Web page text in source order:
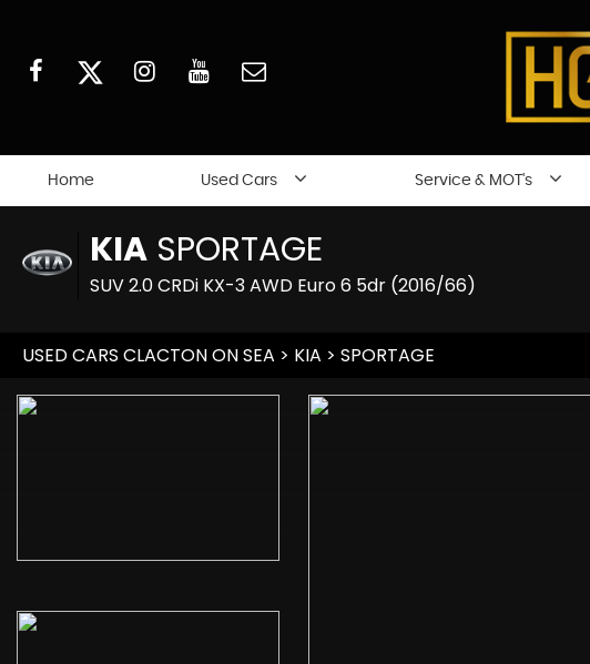
Home Used Cars Service & MOT's
KIA SPORTAGE
SUV 2.0 CRDi KX-3 AWD Euro 6 5dr (2016/66)
USED CARS CLACTON ON SEA > KIA > SPORTAGE